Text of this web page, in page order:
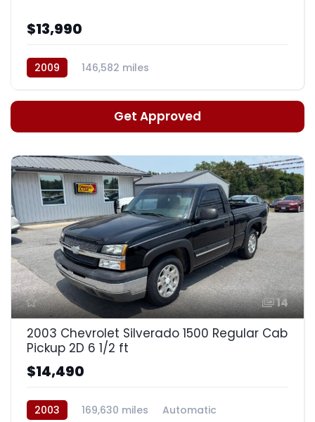
$13,990
2009
146,582 miles
Automatic, 6-Spd w/Overdrive
Get Approved
14
2003 Chevrolet Silverado 1500 Regular Cab
Pickup 2D 6 1/2 ft
$14,490
2003 169,630 miles Automatic